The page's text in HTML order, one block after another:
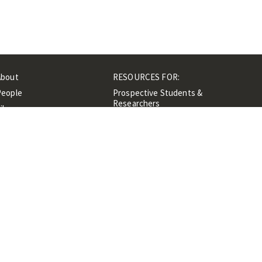
RESOURCES FOR:
Prospective Students &
Researchers